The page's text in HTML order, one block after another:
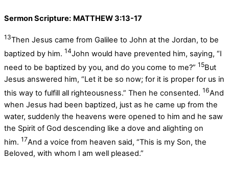
Sermon Scripture: MATTHEW 3:13-17
13Then Jesus came from Galilee to John at the Jordan, to be
baptized by him. 14John would have prevented him, saying, “I
need to be baptized by you, and do you come to me?” 15But
Jesus answered him, “Let it be so now; for it is proper for us in
this way to fulfill all righteousness.” Then he consented. 16And
when Jesus had been baptized, just as he came up from the
water, suddenly the heavens were opened to him and he saw
the Spirit of God descending like a dove and alighting on
him. 17And a voice from heaven said, “This is my Son, the
Beloved, with whom I am well pleased.”